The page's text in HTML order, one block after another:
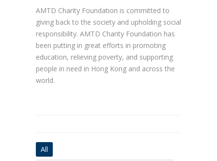
AMTD Charity Foundation is committed to
giving back to the society and upholding social
responsibility. AMTD Charity Foundation has
been putting in great efforts in promoting
education, relieving poverty, and supporting
people in need in Hong Kong and across the
world.
All